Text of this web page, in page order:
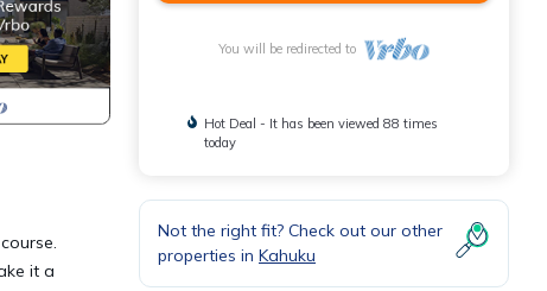
it a
You will be redirected to
Hot Deal - It has been viewed 88 times
today
Not the right fit? Check out our other
properties in Kahuku